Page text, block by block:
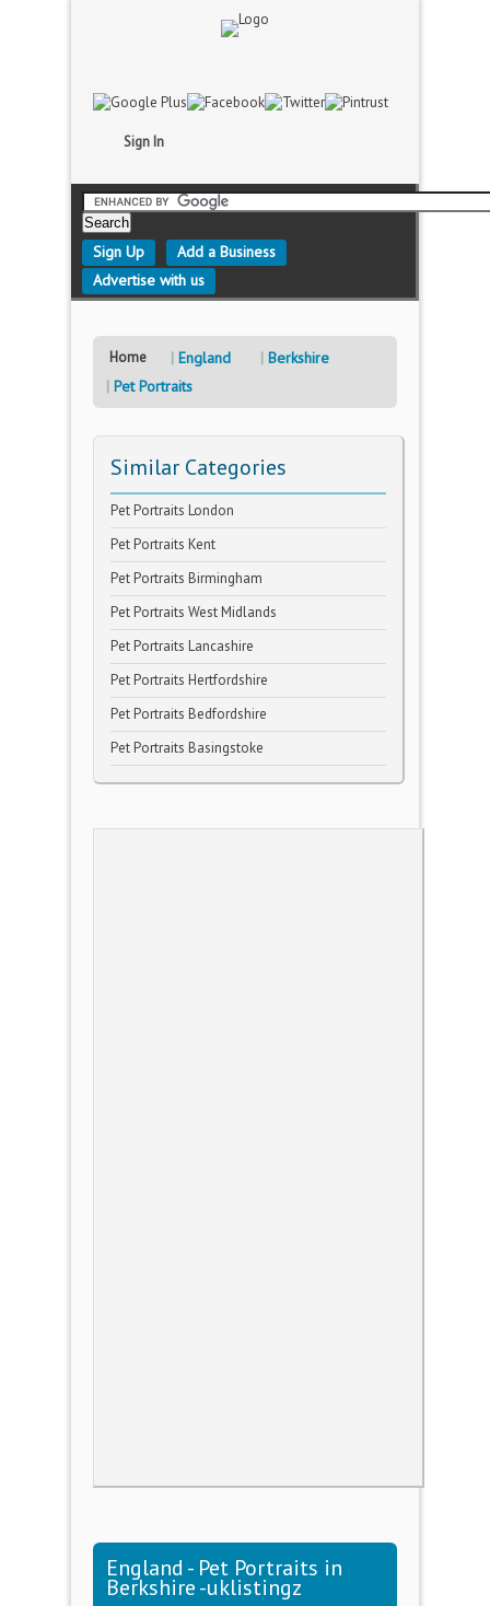
Sign In
Sign Up
Add a Business
Advertise with us
Home England
Berkshire
Pet Portraits
Similar Categories
Pet Portraits London
Pet Portraits Kent
Pet Portraits Birmingham
Pet Portraits West Midlands
Pet Portraits Lancashire
Pet Portraits Hertfordshire
Pet Portraits Bedfordshire
Pet Portraits Basingstoke
England - Pet Portraits in
Berkshire -uklistingz